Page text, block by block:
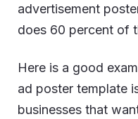
advertisement
does 60 percent of
Here is a good
ad poster template
businesses that